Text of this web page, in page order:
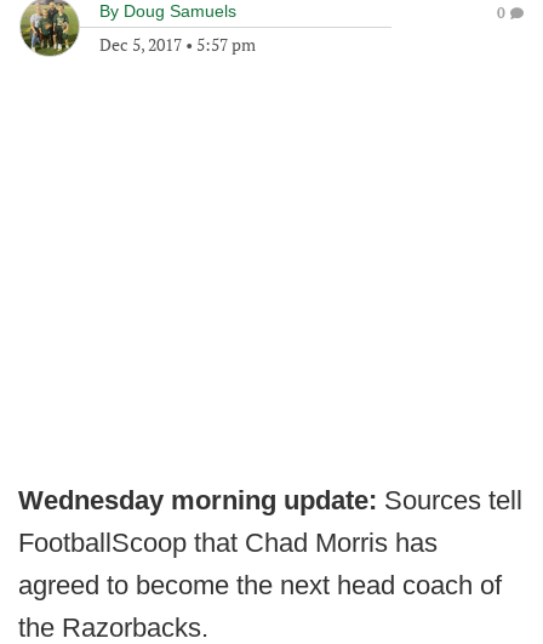
By Doug Samuels
Dec 5, 2017 • 5:57 pm
0
Wednesday morning update: Sources tell
FootballScoop that Chad Morris has
agreed to become the next head coach of
the Razorbacks.